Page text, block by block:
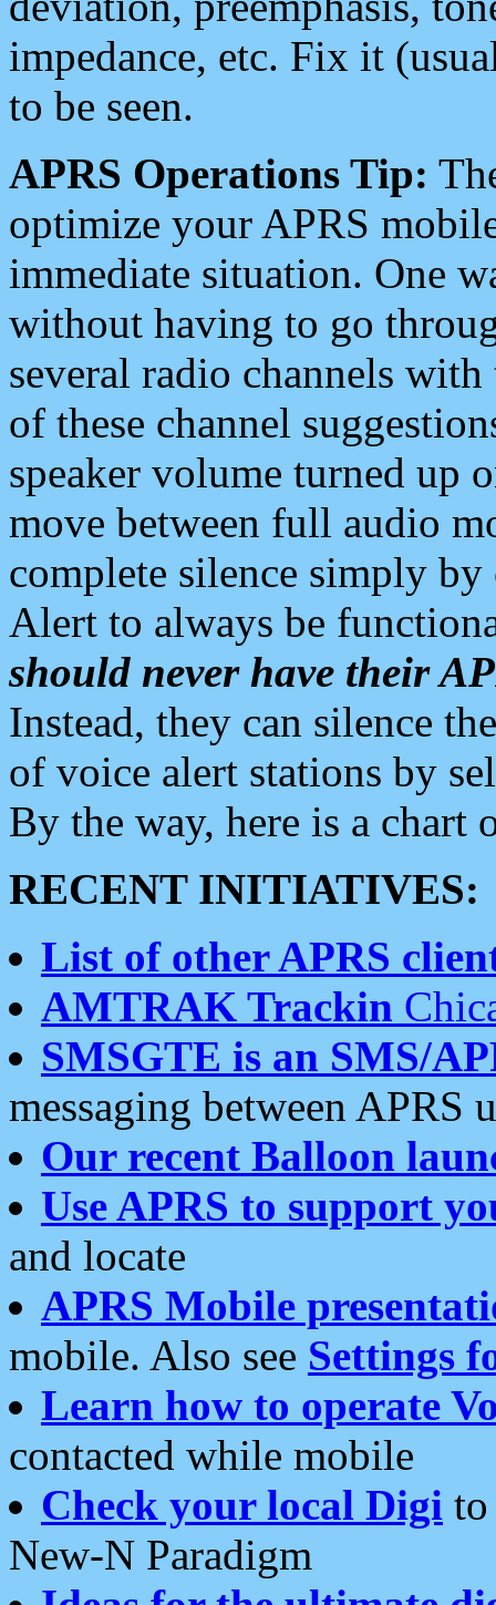
impedance, etc. Fix it
to be seen.
APRS Operations Tip:
optimize your APRS
immediate situation. One
without having to go
several radio channels
of these channel
speaker volume turned up
move between full audio
complete silence simply
Alert to always be
should never have their
Instead, they can silence
of voice alert stations by
By the way, here is a chart
RECENT INITIATIVES:
List of other APRS
AMTRAK Trackin
SMSGTE is an SMS/
messaging between APRS
Our recent Balloon
Use APRS to support
and locate
APRS Mobile
mobile. Also see Settings
Learn how to operate
contacted while mobile
Check your local Digi
New-N Paradigm